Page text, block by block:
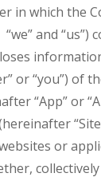
in which the
and “us”)
or “you”) of
“App” or
or
collectively